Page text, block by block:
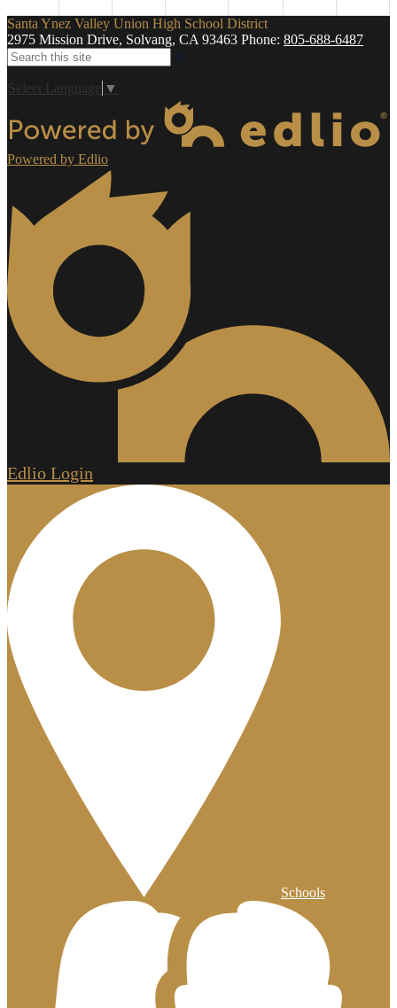
Santa Ynez Valley Union High School District
2975 Mission Drive, Solvang, CA 93463 Phone: 805-688-6487
Search
Select Language ▼
Powered by Edlio
Edlio Login
Schools